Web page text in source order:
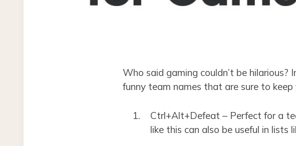
Who said gaming couldn’t be
funny team names that are sure to
Ctrl+Alt+Defeat – Perfect for a
like this can also be useful in lists